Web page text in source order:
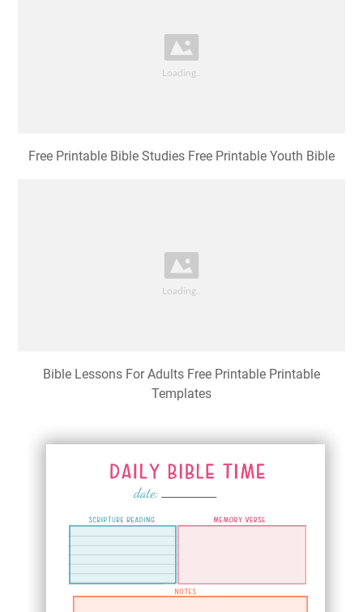
Free Printable Bible Studies Free Printable Youth Bible
Bible Lessons For Adults Free Printable Printable
Templates